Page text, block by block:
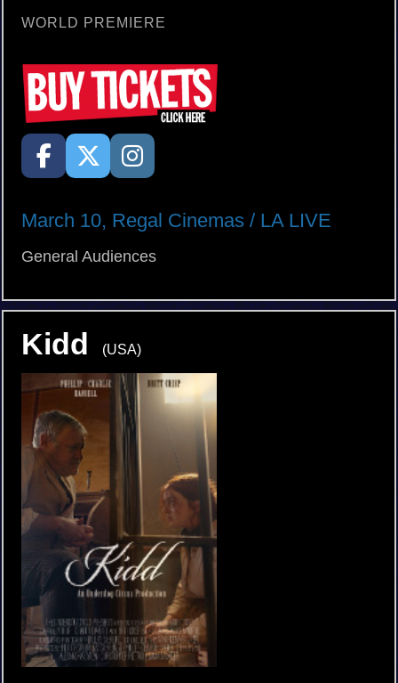
WORLD PREMIERE
March 10, Regal Cinemas / LA LIVE
General Audiences
Kidd (USA)